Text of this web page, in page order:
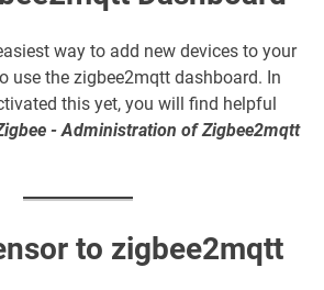
way to add new devices to your
use the zigbee2mqtt dashboard. In
this yet, you will find helpful
- Administration of Zigbee2mqtt
to zigbee2mqtt